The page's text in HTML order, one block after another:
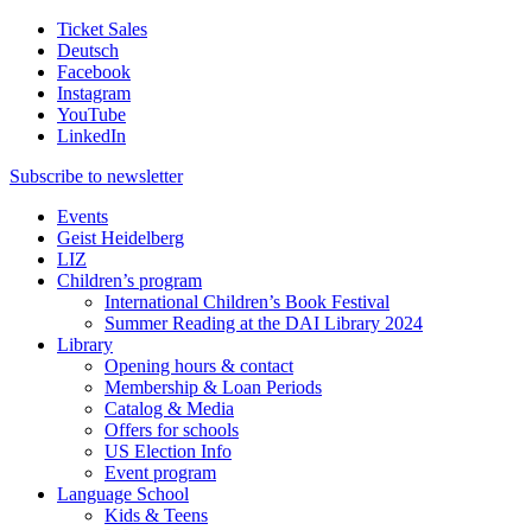
Ticket Sales
Deutsch
Facebook
Instagram
YouTube
LinkedIn
Subscribe to newsletter
Events
Geist Heidelberg
LIZ
Children’s program
International Children’s Book Festival
Summer Reading at the DAI Library 2024
Library
Opening hours & contact
Membership & Loan Periods
Catalog & Media
Offers for schools
US Election Info
Event program
Language School
Kids & Teens